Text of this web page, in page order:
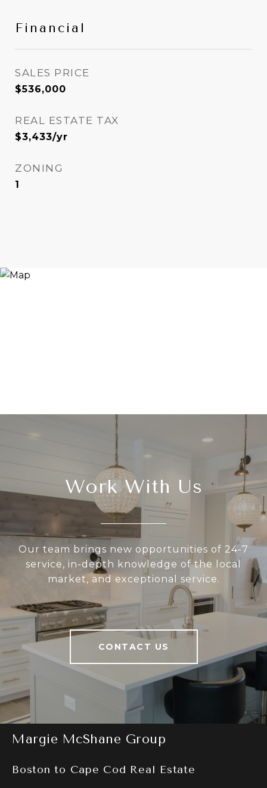
Financial
SALES PRICE
$536,000
REAL ESTATE TAX
$3,433/yr
ZONING
1
Work With Us
Our team brings new opportunities of 24-7
service, in-depth knowledge of the local
market, and exceptional service.
CONTACT US
Margie McShane Group
Boston to Cape Cod Real Estate